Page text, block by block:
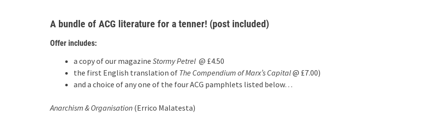
A bundle of ACG literature for a tenner! (post included)
Offer includes:
a copy of our magazine Stormy Petrel @ £4.50
the first English translation of The Compendium of Marx’s Capital@ £7.00)
and a choice of any one of the four ACG pamphlets listed below…
Anarchism & Organisation (Errico Malatesta)